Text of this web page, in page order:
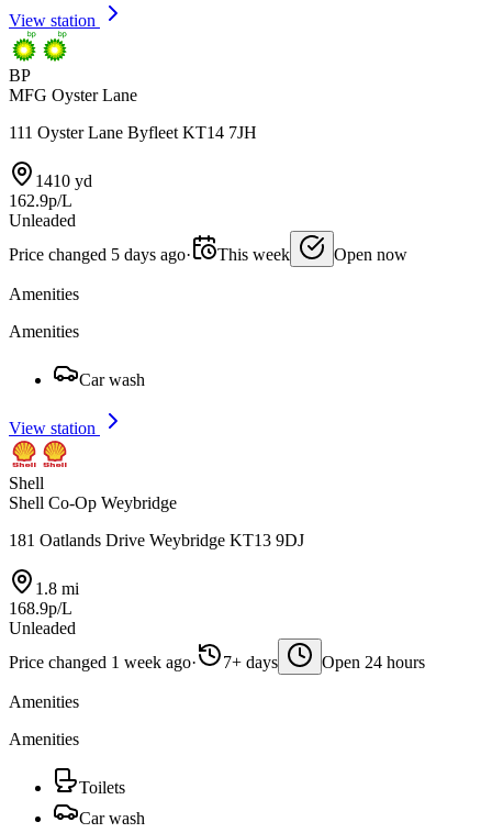
View station
BP
MFG Oyster Lane
111 Oyster Lane Byfleet KT14 7JH
1410 yd
162.9p/L
Unleaded
Price changed 5 days ago· This week Open now
Amenities
Amenities
Car wash
View station
Shell
Shell Co-Op Weybridge
181 Oatlands Drive Weybridge KT13 9DJ
1.8 mi
168.9p/L
Unleaded
Price changed 1 week ago· 7+ days Open 24 hours
Amenities
Amenities
Toilets
Car wash